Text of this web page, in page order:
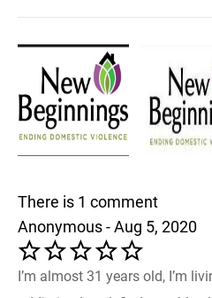
There is 1 comment
Anonymous - Aug 5, 2020
I’m almost 31 years old, I’m